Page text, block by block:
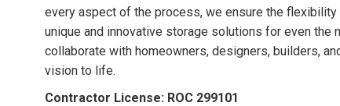
every aspect of the process, we ensure the
unique and innovative storage solutions for even the
collaborate with homeowners, designers, builders,
vision to life.
Contractor License: ROC 299101